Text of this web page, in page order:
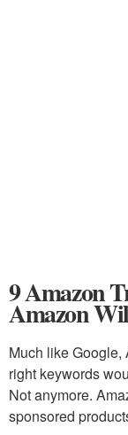
9 Amazon
Amazon
Much like Google,
right keywords
Not anymore.
sponsored